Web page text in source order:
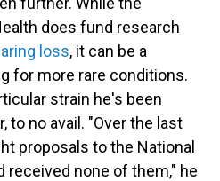
does fund research
loss, it can be a
for more rare conditions.
strain he's been
to no avail. "Over the last
proposals to the National
received none of them," he